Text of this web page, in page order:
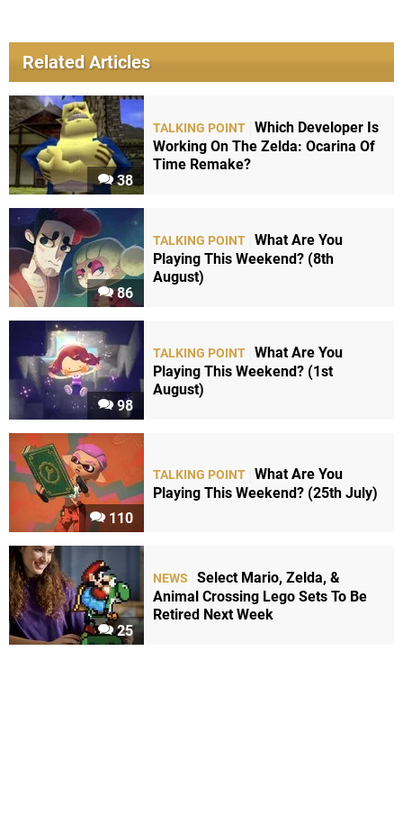
Related Articles
38
TALKING POINT Which Developer Is
Working On The Zelda: Ocarina Of
Time Remake?
86
TALKING POINT What Are You
Playing This Weekend? (8th
August)
98
TALKING POINT What Are You
Playing This Weekend? (1st
August)
110
TALKING POINT What Are You
Playing This Weekend? (25th July)
25
NEWS
Select Mario, Zelda, &
Animal Crossing Lego Sets To Be
Retired Next Week